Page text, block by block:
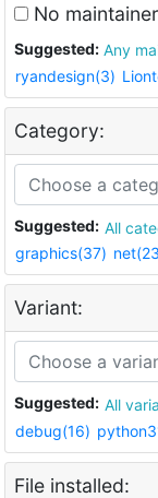
No maintainer
Suggested:
ryandesign(3)
Category:
Suggested: All
graphics(37)
Variant:
Suggested: All
debug(16)
File installed: